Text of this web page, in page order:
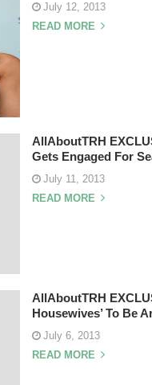
July 12, 2013
READ MORE
AllAboutTRH
Gets Engaged For
July 11, 2013
READ MORE
AllAboutTRH
Housewives’ To Be
July 6, 2013
READ MORE